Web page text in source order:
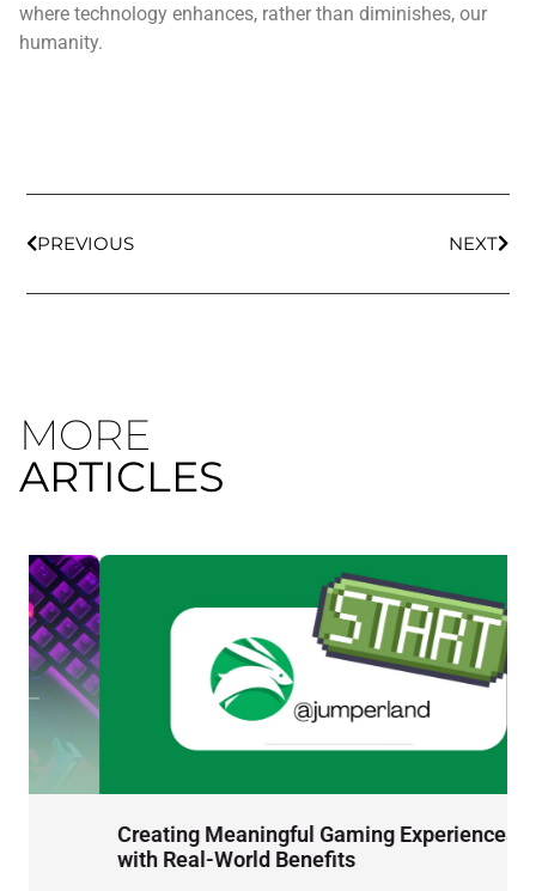
where technology enhances, rather than diminishes, our
humanity.
PREVIOUS NEXT
MORE
ARTICLES
Creating Meaningful Gaming Experiences
with Real-World Benefits